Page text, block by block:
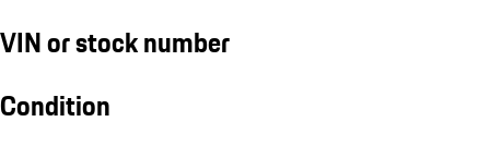
VIN or stock number
Condition